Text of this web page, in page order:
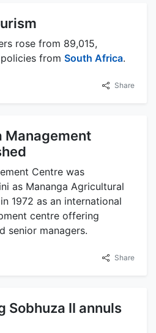
rose from 89,015,
from South Africa.
Share
Management
Centre was
as Mananga Agricultural
1972 as an international
centre offering
senior managers.
Share
Sobhuza II annuls